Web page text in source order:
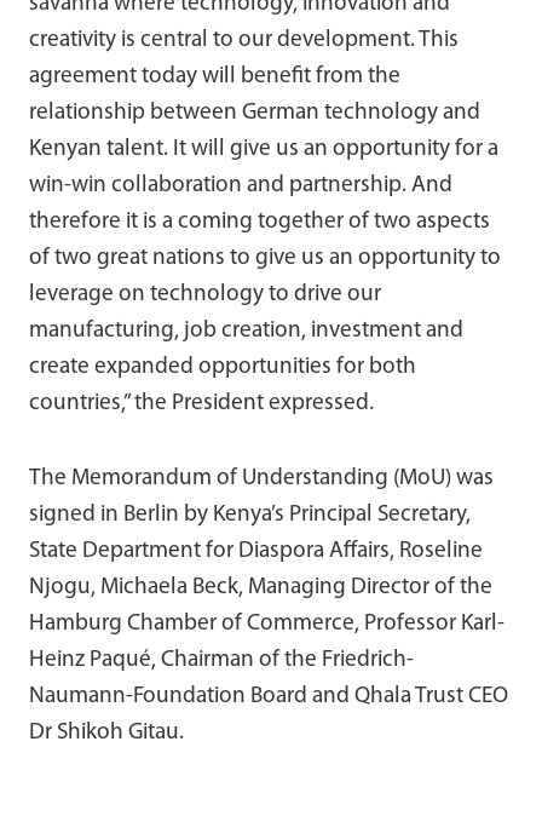
creativity is central to our development. This
agreement today will benefit from the
relationship between German technology and
Kenyan talent. It will give us an opportunity for a
win-win collaboration and partnership. And
therefore it is a coming together of two aspects
of two great nations to give us an opportunity to
leverage on technology to drive our
manufacturing, job creation, investment and
create expanded opportunities for both
countries,” the President expressed.
The Memorandum of Understanding (MoU) was
signed in Berlin by Kenya’s Principal Secretary,
State Department for Diaspora Affairs, Roseline
Njogu, Michaela Beck, Managing Director of the
Hamburg Chamber of Commerce, Professor Karl-
Heinz Paqué, Chairman of the Friedrich-
Naumann-Foundation Board and Qhala Trust CEO
Dr Shikoh Gitau.